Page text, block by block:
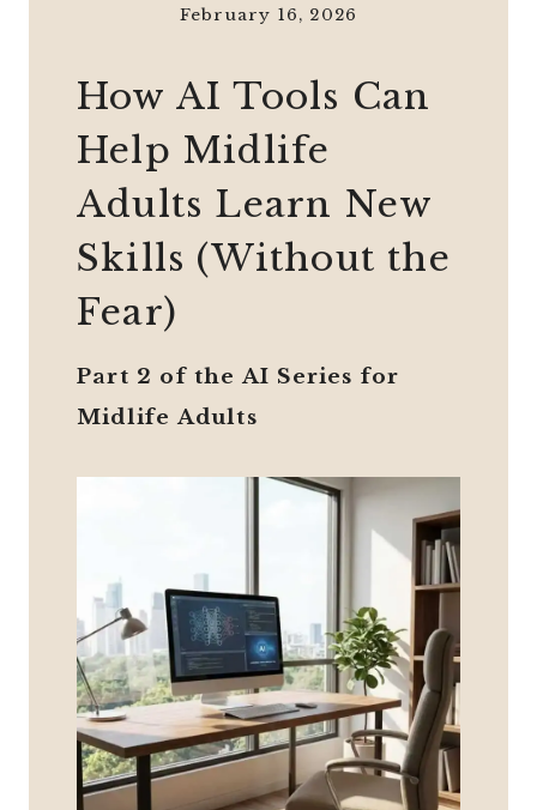
February 16, 2026
How AI Tools Can
Help Midlife
Adults Learn New
Skills (Without the
Fear)
Part 2 of the AI Series for
Midlife Adults